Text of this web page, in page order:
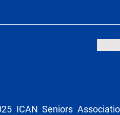
ICAN Seniors